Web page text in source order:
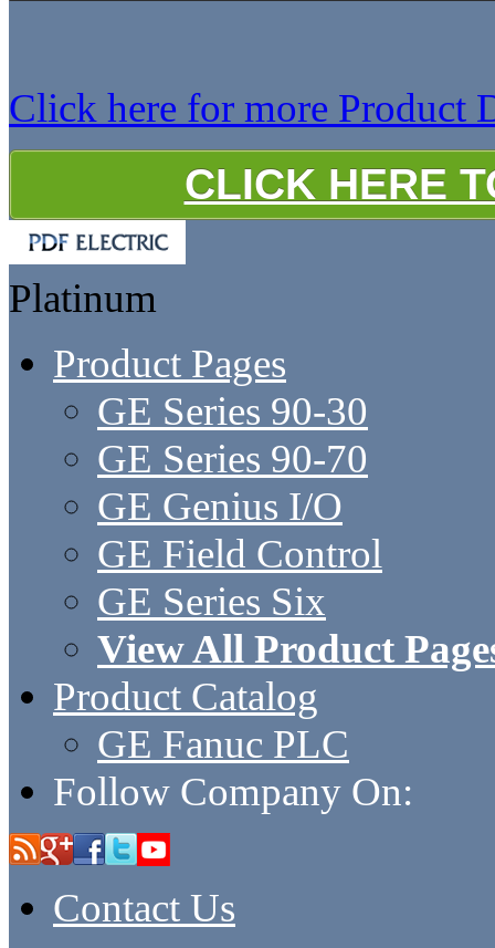
Click here for more Product
CLICK HERE
Platinum
Product Pages
GE Series 90-30
GE Series 90-70
GE Genius I/O
GE Field Control
GE Series Six
View All Product
Product Catalog
GE Fanuc PLC
Follow Company On:
Contact Us